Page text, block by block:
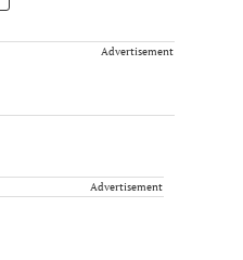
Advertisement
Advertisement